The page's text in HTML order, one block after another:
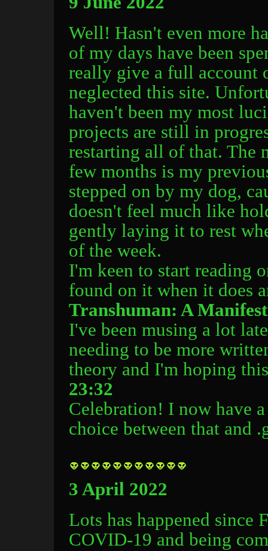
Well! Hasn't even more
of my days have been
really give a full account
neglected this site.
haven't been my most
projects are still in
restarting all of that. The
few months is my
stepped on by my dog,
doesn't feel much like
gently laying it to rest
of the week.
I'm keen to start reading
found on it when it does
Transhuman: A
I've been musing a lot
needing to be more
theory and I'm hoping
23:32
Celebration! I now have
choice between that and
3 April 2022
Lots has happened since
COVID-19 and being